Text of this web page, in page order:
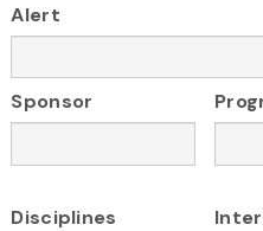
Alert
Sponsor
Disciplines